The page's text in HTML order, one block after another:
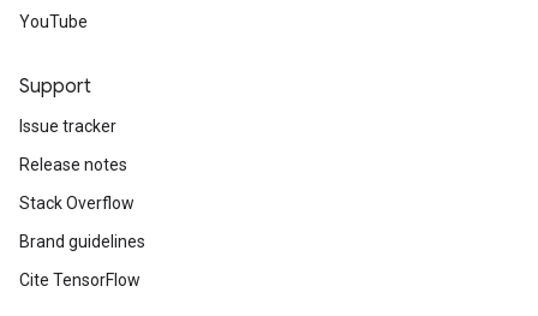
YouTube
Support
Issue tracker
Release notes
Stack Overflow
Brand guidelines
Cite TensorFlow